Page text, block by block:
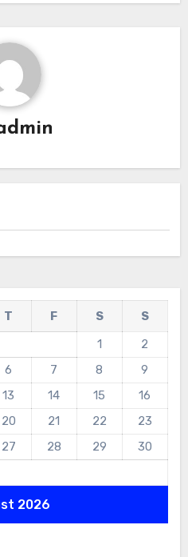
2026
T F S
S
1
2
6 7 8
9
13 14 15
16
20 21 22
23
27 28 29
30